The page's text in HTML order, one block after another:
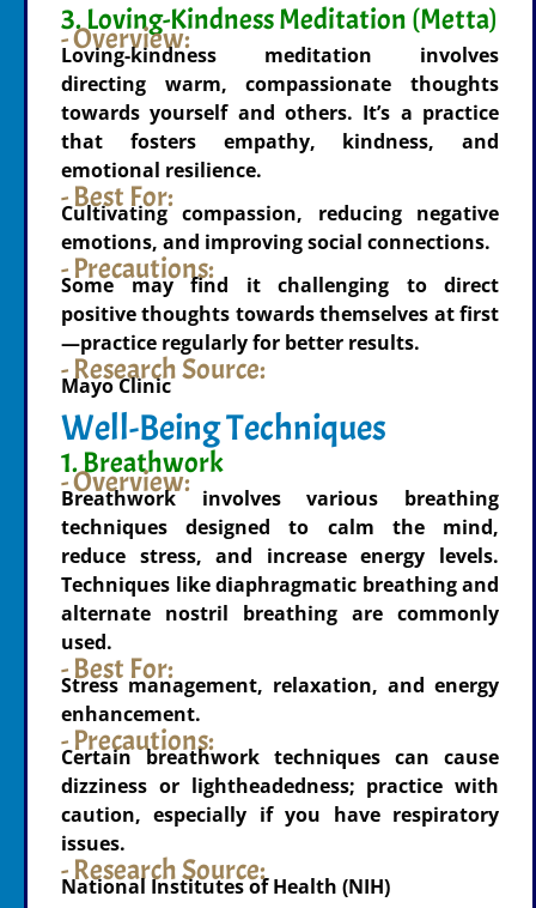
3. Loving-Kindness Meditation (Metta)
- Overview:
Loving-kindness meditation involves
directing warm, compassionate thoughts
towards yourself and others. It’s a practice
that fosters empathy, kindness, and
emotional resilience.
- Best For:
Cultivating compassion, reducing negative
emotions, and improving social connections.
- Precautions:
Some may find it challenging to direct
positive thoughts towards themselves at first
—practice regularly for better results.
- Research Source:
Mayo Clinic
Well-Being Techniques
1. Breathwork
- Overview:
Breathwork involves various breathing
techniques designed to calm the mind,
reduce stress, and increase energy levels.
Techniques like diaphragmatic breathing and
alternate nostril breathing are commonly
used.
- Best For:
Stress management, relaxation, and energy
enhancement.
- Precautions:
Certain breathwork techniques can cause
dizziness or lightheadedness; practice with
caution, especially if you have respiratory
issues.
- Research Source:
National Institutes of Health (NIH)